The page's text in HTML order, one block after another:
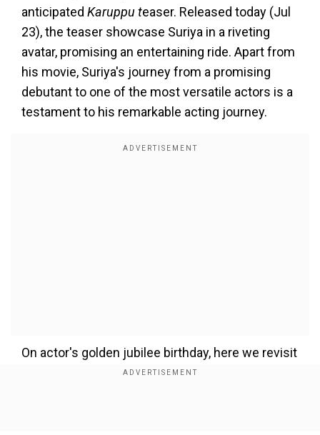
anticipated Karuppu teaser. Released today (Jul
23), the teaser showcase Suriya in a riveting
avatar, promising an entertaining ride. Apart from
his movie, Suriya's journey from a promising
debutant to one of the most versatile actors is a
testament to his remarkable acting journey.
On actor's golden jubilee birthday, here we revisit
the milestones of Suriya’s celebrated film career.